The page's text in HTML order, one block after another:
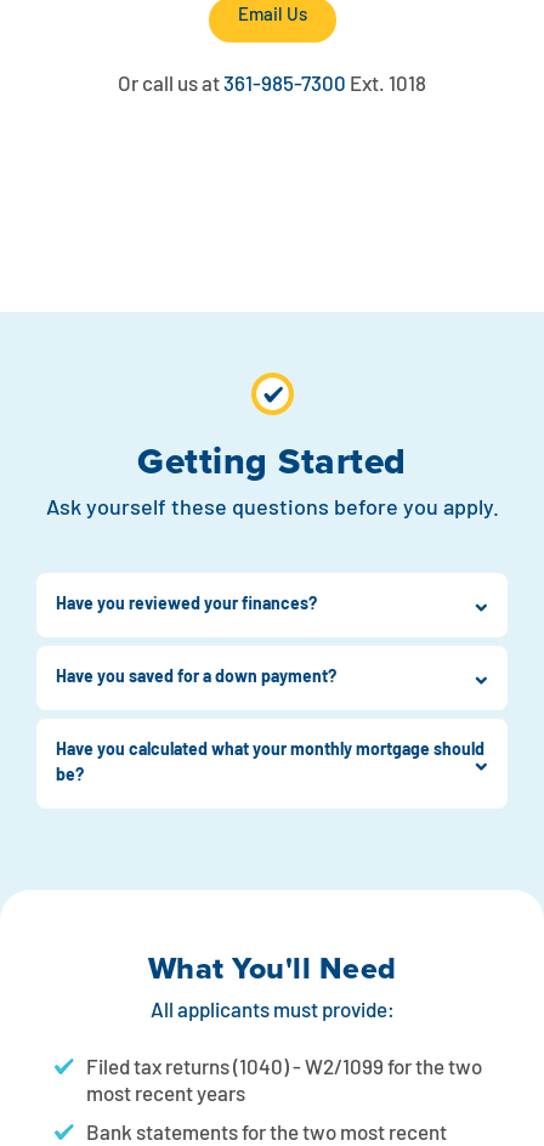
Email Us
Or call us at361-985-7300 Ext. 1018
Getting Started
Ask yourself these questions before you apply.
Have you reviewed your finances?
Have you saved for a down payment?
Have you calculated what your monthly mortgage should
be?
What You'll Need
All applicants must provide:
Filed tax returns (1040) - W2/1099 for the two
most recent years
Bank statements for the two most recent